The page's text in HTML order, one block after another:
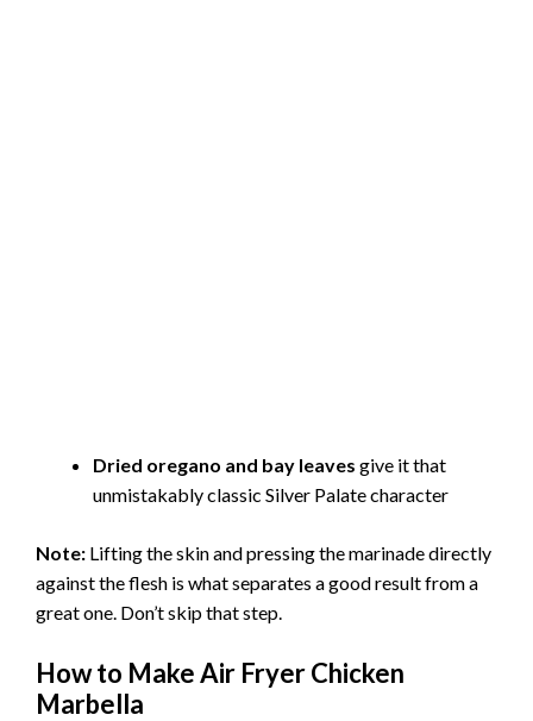
Dried oregano and bay leaves give it that
unmistakably classic Silver Palate character
Note: Lifting the skin and pressing the marinade directly
against the flesh is what separates a good result from a
great one. Don’t skip that step.
How to Make Air Fryer Chicken
Marbella